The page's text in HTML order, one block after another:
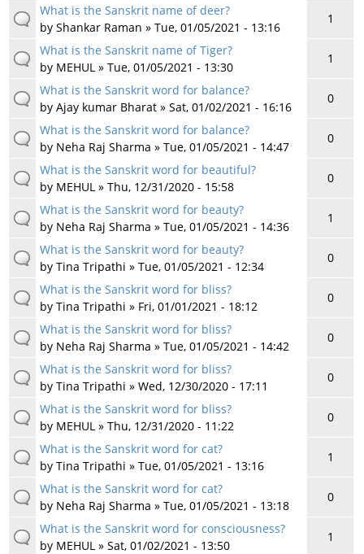
What is the Sanskrit name of deer?
by Shankar Raman » Tue, 01/05/2021 - 13:16
1
What is the Sanskrit name of Tiger?
by MEHUL» Tue, 01/05/2021 - 13:30
1
What is the Sanskrit word for balance?
by Ajay kumar Bharat» Sat, 01/02/2021 - 16:16
0
What is the Sanskrit word for balance?
by Neha Raj Sharma » Tue, 01/05/2021 - 14:47
0
What is the Sanskrit word for beautiful?
by MEHUL» Thu, 12/31/2020 - 15:58
0
What is the Sanskrit word for beauty?
by Neha Raj Sharma » Tue, 01/05/2021 - 14:36
1
What is the Sanskrit word for beauty?
by Tina Tripathi » Tue, 01/05/2021 - 12:34
0
What is the Sanskrit word for bliss?
by Tina Tripathi » Fri, 01/01/2021 - 18:12
0
What is the Sanskrit word for bliss?
by Neha Raj Sharma » Tue, 01/05/2021 - 14:42
0
What is the Sanskrit word for bliss?
by Tina Tripathi » Wed, 12/30/2020 - 17:11
0
What is the Sanskrit word for bliss?
by MEHUL» Thu, 12/31/2020 - 11:22
0
What is the Sanskrit word for cat?
by Tina Tripathi » Tue, 01/05/2021 - 13:16
1
What is the Sanskrit word for cat?
by Neha Raj Sharma » Tue, 01/05/2021 - 13:18
0
What is the Sanskrit word for consciousness?
by MEHUL» Sat, 01/02/2021 - 13:50
1